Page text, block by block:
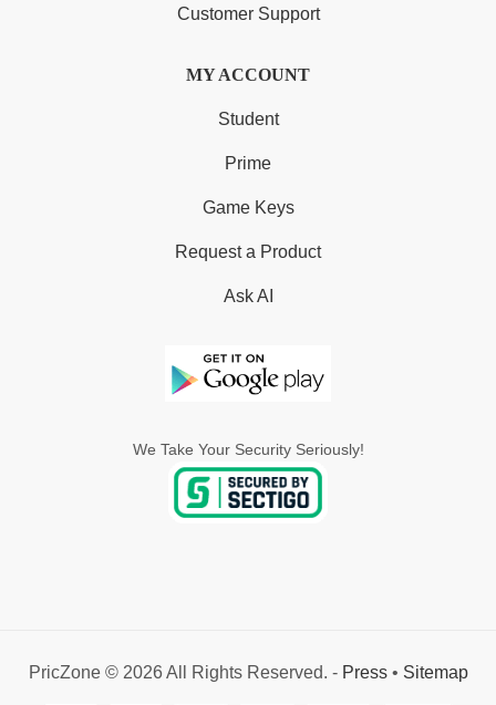
Customer Support
MY ACCOUNT
Student
Prime
Game Keys
Request a Product
Ask AI
We Take Your Security Seriously!
PricZone © 2026 All Rights Reserved. - Press• Sitemap